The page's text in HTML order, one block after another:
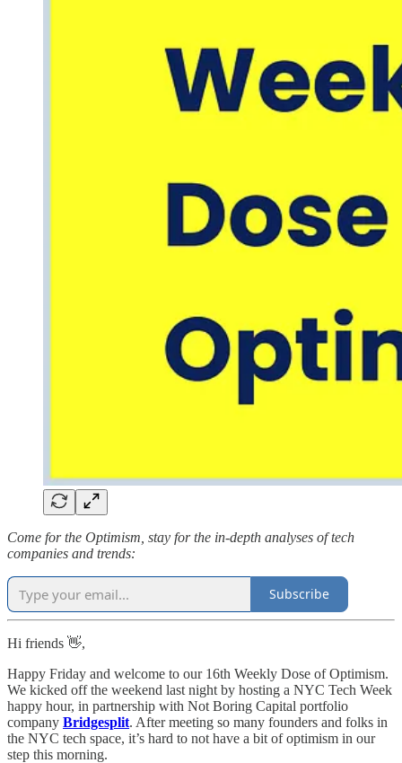
Come for the Optimism, stay for the in-depth analyses of tech
companies and trends:
Subscribe
Hi friends 👋,
Happy Friday and welcome to our 16th Weekly Dose of Optimism.
We kicked off the weekend last night by hosting a NYC Tech Week
happy hour, in partnership with Not Boring Capital portfolio
company Bridgesplit. After meeting so many founders and folks in
the NYC tech space, it’s hard to not have a bit of optimism in our
step this morning.